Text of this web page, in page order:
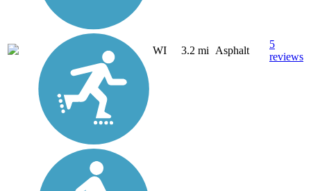
WI 3.2 mi Asphalt
5
reviews